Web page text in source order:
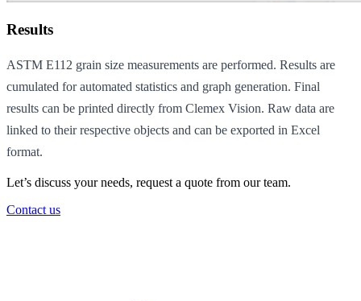
Results
ASTM E112 grain size measurements are performed. Results are
cumulated for automated statistics and graph generation. Final
results can be printed directly from Clemex Vision. Raw data are
linked to their respective objects and can be exported in Excel
format.
Let’s discuss your needs, request a quote from our team.
Contact us